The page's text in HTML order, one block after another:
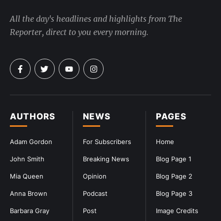
PAGES
Home
Blog Page 1
Blog Page 2
Blog Page 3
Image Credits
NEWS
For Subscribers
Breaking News
Opinion
Podcast
Post
AUTHORS
Adam Gordon
John Smith
Mia Queen
Anna Brown
Barbara Gray
All the day's headlines and highlights from The
Reporter, direct to you every morning.